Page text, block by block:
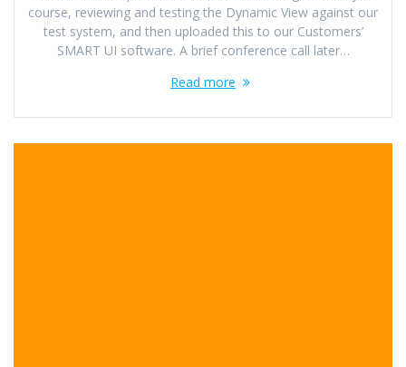
course, reviewing and testing the Dynamic View against our
test system, and then uploaded this to our Customers’
SMART UI software. A brief conference call later…
Read more